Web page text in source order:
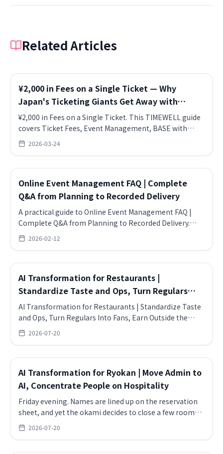
Related Articles
¥2,000 in Fees on a Single Ticket — Why
Japan's Ticketing Giants Get Away with
Stacking Charges
¥2,000 in Fees on a Single Ticket. This TIMEWELL guide
covers Ticket Fees, Event Management, BASE with
practical takeaways for teams.
2026-03-24
Online Event Management FAQ | Complete
Q&A from Planning to Recorded Delivery
A practical guide to Online Event Management FAQ |
Complete Q&A from Planning to Recorded Delivery.
Topics include Online Events, FAQ, BASE.
2026-02-12
AI Transformation for Restaurants |
Standardize Taste and Ops, Turn Regulars
Into Fans, Earn Outside the Seats
AI Transformation for Restaurants | Standardize Taste
and Ops, Turn Regulars Into Fans, Earn Outside the
Seats.2026-07-20
AI Transformation for Ryokan | Move Admin to
AI, Concentrate People on Hospitality
Friday evening. Names are lined up on the reservation
sheet, and yet the okami decides to close a few rooms
this week.
2026-07-20